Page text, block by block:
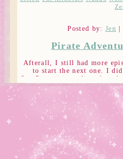
Posted by: Jen |
Pirate
Afterall, I still had more
to start the next one. I
SpotPass visitors first
have about 1.3 million
get the items I need to
Finally, it was